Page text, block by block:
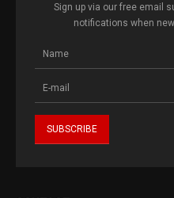
Sign up via our free email
notifications when